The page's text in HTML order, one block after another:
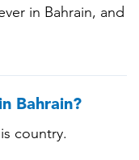
in Bahrain, and
certificate
Yellow Fever is
of vaccination.
Bahrain?
country.